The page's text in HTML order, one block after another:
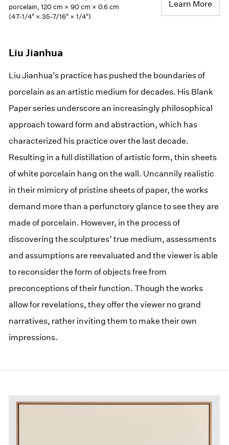
porcelain, 120 cm × 90 cm × 0.6 cm
(47-1/4" × 35-7/16" × 1/4")
Learn More
Liu Jianhua
Liu Jianhua’s practice has pushed the boundaries of
porcelain as an artistic medium for decades. His Blank
Paper series underscore an increasingly philosophical
approach toward form and abstraction, which has
characterized his practice over the last decade.
Resulting in a full distillation of artistic form, thin sheets
of white porcelain hang on the wall. Uncannily realistic
in their mimicry of pristine sheets of paper, the works
demand more than a perfunctory glance to see they are
made of porcelain. However, in the process of
discovering the sculptures’ true medium, assessments
and assumptions are reevaluated and the viewer is able
to reconsider the form of objects free from
preconceptions of their function. Though the works
allow for revelations, they offer the viewer no grand
narratives, rather inviting them to make their own
impressions.